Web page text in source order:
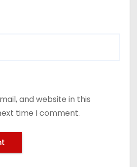
and website in this
time I comment.